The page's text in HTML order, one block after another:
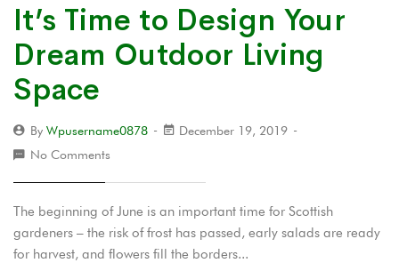
It’s Time to Design Your
Dream Outdoor Living
Space
By Wpusername0878
December 19, 2019
No Comments
The beginning of June is an important time for Scottish
gardeners – the risk of frost has passed, early salads are ready
for harvest, and flowers fill the borders...